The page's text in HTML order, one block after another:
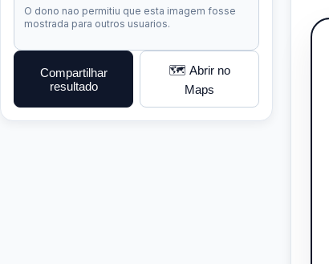
O dono nao permitiu que esta imagem fosse
mostrada para outros usuarios.
Compartilhar
resultado
🗺️ Abrir no
Maps